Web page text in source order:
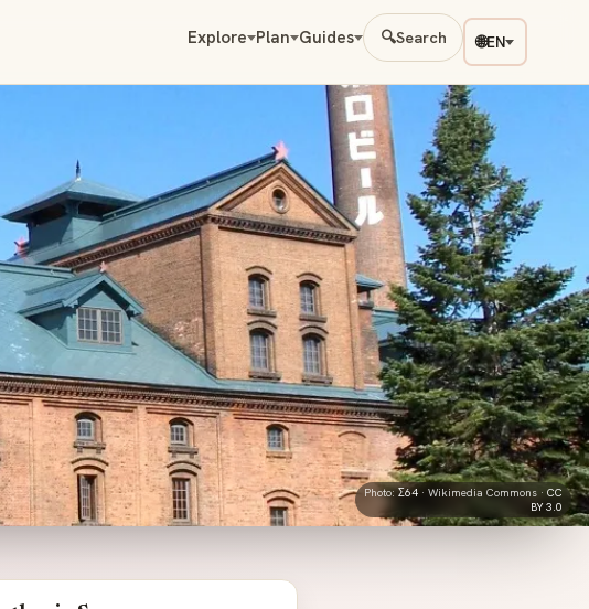
Explore Plan Guides 🔍Search 🌐EN
Photo:Σ64 · Wikimedia Commons · CC
BY 3.0